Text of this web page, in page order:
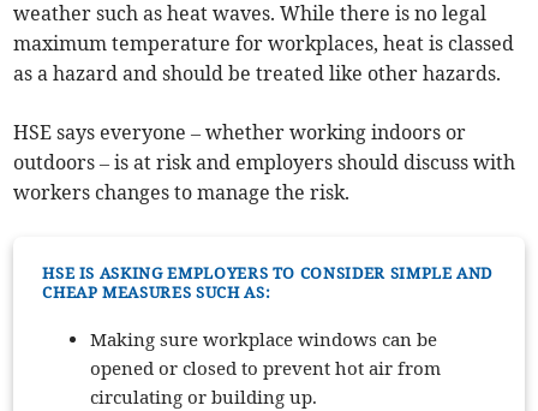
weather such as heat waves. While there is no legal
maximum temperature for workplaces, heat is classed
as a hazard and should be treated like other hazards.
HSE says everyone – whether working indoors or
outdoors – is at risk and employers should discuss with
workers changes to manage the risk.
HSE IS ASKING EMPLOYERS TO CONSIDER SIMPLE AND
CHEAP MEASURES SUCH AS:
Making sure workplace windows can be
opened or closed to prevent hot air from
circulating or building up.